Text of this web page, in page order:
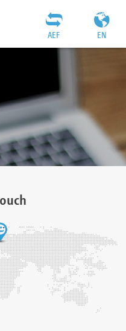
EN
AEF